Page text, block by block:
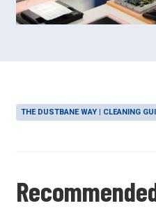
THE DUSTBANE WAY | CLEANING